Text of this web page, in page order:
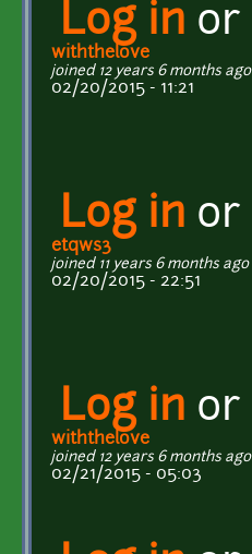
Log in or
withthelove
joined 12 years 6 months ago
02/20/2015 - 11:21
Log in or
etqws3
joined 11 years 6 months ago
02/20/2015 - 22:51
Log in or
withthelove
joined 12 years 6 months ago
02/21/2015 - 05:03